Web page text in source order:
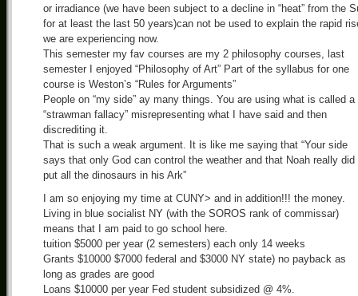
or irradiance (we have been subject to a decline in “heat” from the
for at least the last 50 years)can not be used to explain the rapid
we are experiencing now.
This semester my fav courses are my 2 philosophy courses, last
semester I enjoyed “Philosophy of Art” Part of the syllabus for one
course is Weston’s “Rules for Arguments”
People on “my side” ay many things. You are using what is called a
“strawman fallacy” misrepresenting what I have said and then
discrediting it.
That is such a weak argument. It is like me saying that “Your side
says that only God can control the weather and that Noah really did
put all the dinosaurs in his Ark”
I am so enjoying my time at CUNY> and in addition!!! the money.
Living in blue socialist NY (with the SOROS rank of commissar)
means that I am paid to go school here.
tuition $5000 per year (2 semesters) each only 14 weeks
Grants $10000 $7000 federal and $3000 NY state) no payback as
long as grades are good
Loans $10000 per year Fed student subsidized @ 4%.